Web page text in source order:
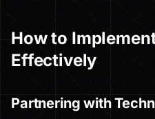
How to
Effectively
Partnering with